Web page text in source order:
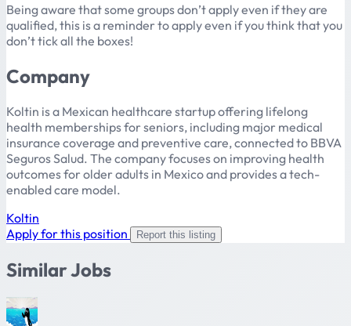
Being aware that some groups don’t apply even if they are
qualified, this is a reminder to apply even if you think that you
don’t tick all the boxes!
Company
Koltin is a Mexican healthcare startup offering lifelong
health memberships for seniors, including major medical
insurance coverage and preventive care, connected to BBVA
Seguros Salud. The company focuses on improving health
outcomes for older adults in Mexico and provides a tech-
enabled care model.
Koltin
Apply for this position
Report this listing
Similar Jobs